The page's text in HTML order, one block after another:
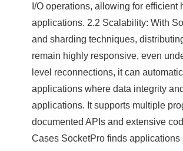
I/O operations, allowing for
applications. 2.2 Scalability: With
and sharding techniques,
remain highly responsive, even
level reconnections, it can
applications where data integrity
applications. It supports multiple
documented APIs and extensive
Cases SocketPro finds